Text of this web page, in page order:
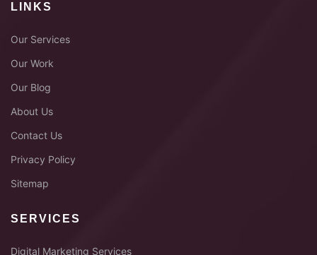
LINKS
Our Services
Our Work
Our Blog
About Us
Contact Us
Privacy Policy
Sitemap
SERVICES
Digital Marketing Services